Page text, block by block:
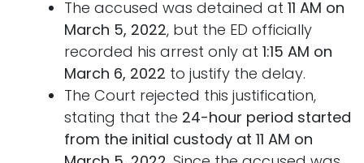
The accused was detained at 11 AM on
March 5, 2022, but the ED officially
recorded his arrest only at 1:15 AM on
March 6, 2022 to justify the delay.
The Court rejected this justification,
stating that the 24-hour period started
from the initial custody at 11 AM on